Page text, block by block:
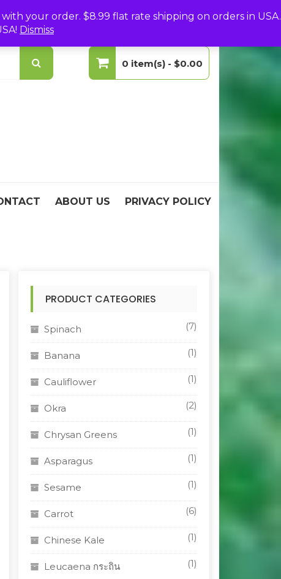
your order. $8.99 flat rate shipping on orders in USA.
Dismiss
Login Create Your Account
0 item(s) - $0.00
ABOUT US PRIVACY POLICY
PRODUCT CATEGORIES
Spinach (7)
Banana (1)
Cauliflower (1)
Okra (2)
Chrysan Greens (1)
Asparagus (1)
Sesame (1)
Carrot (6)
Chinese Kale (1)
Leucaena กระถิน (1)